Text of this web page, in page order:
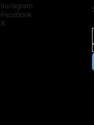
Instagram
Facebook
X